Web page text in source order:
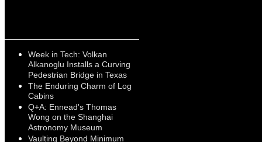
Week in Tech: Volkan
Alkanoglu Installs a Curving
Pedestrian Bridge in Texas
The Enduring Charm of Log
Cabins
Q+A: Ennead's Thomas
Wong on the Shanghai
Astronomy Museum
Vaulting Beyond Minimum